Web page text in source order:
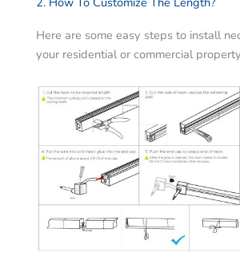
Here are some easy steps to install
your residential or commercial